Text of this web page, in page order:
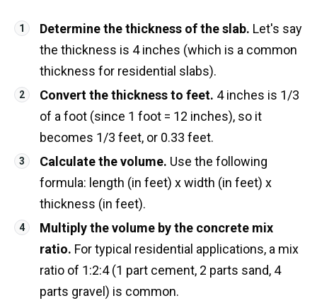
Determine the thickness of the slab. Let's say
the thickness is 4 inches (which is a common
thickness for residential slabs).
Convert the thickness to feet. 4 inches is 1/3
of a foot (since 1 foot = 12 inches), so it
becomes 1/3 feet, or 0.33 feet.
Calculate the volume. Use the following
formula: length (in feet) x width (in feet) x
thickness (in feet).
Multiply the volume by the concrete mix
ratio. For typical residential applications, a mix
ratio of 1:2:4 (1 part cement, 2 parts sand, 4
parts gravel) is common.